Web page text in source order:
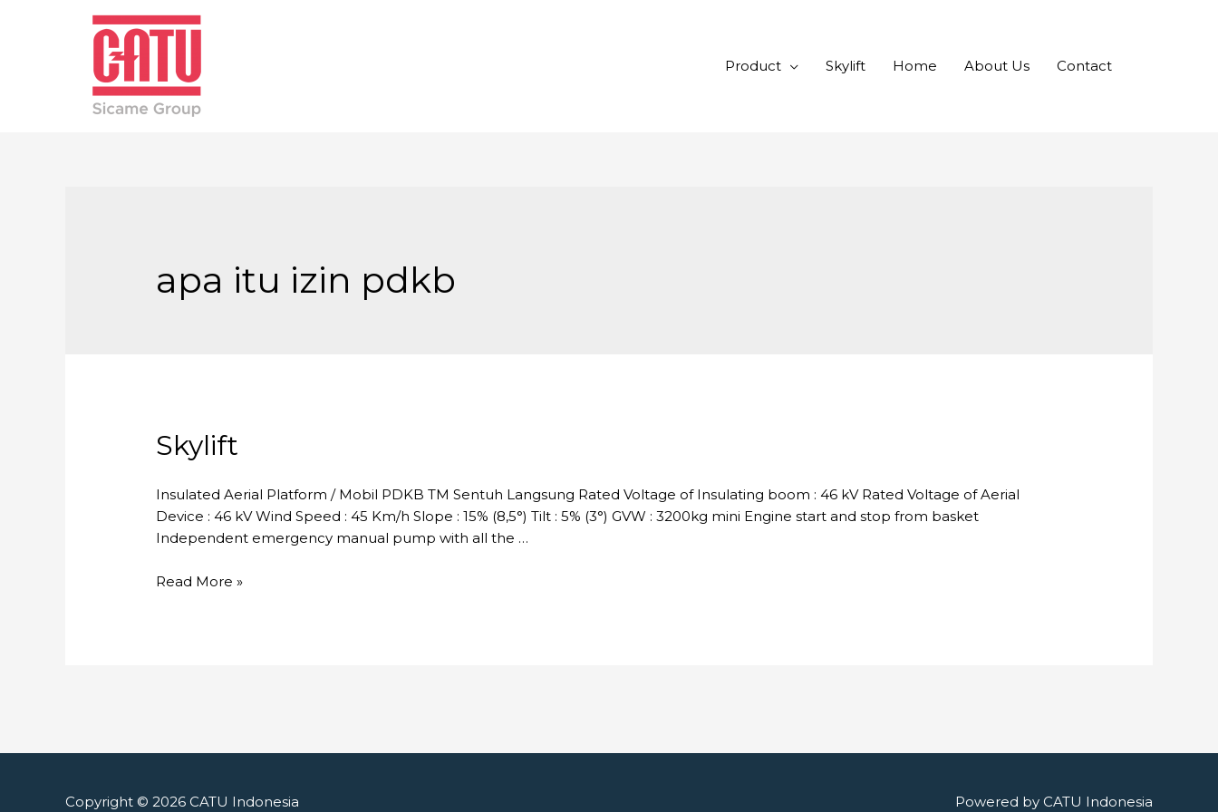
Product Skylift Home About Us Contact
apa itu izin pdkb
Skylift
Insulated Aerial Platform / Mobil PDKB TM Sentuh Langsung Rated Voltage of Insulating boom : 46 kV Rated Voltage of Aerial
Device : 46 kV Wind Speed : 45 Km/h Slope : 15% (8,5°) Tilt : 5% (3°) GVW : 3200kg mini Engine start and stop from basket
Independent emergency manual pump with all the …
Skylift
Read More »
Copyright © 2026 CATU Indonesia Powered by CATU Indonesia